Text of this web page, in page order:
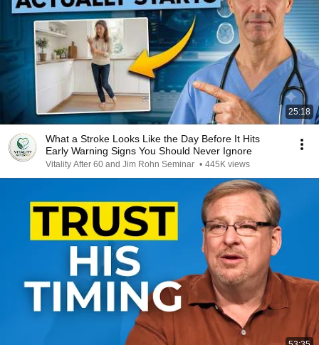
25:18
What a Stroke Looks Like the Day Before It Hits
Early Warning Signs You Should Never Ignore
Vitality After 60 and Jim Rohn Seminar • 445K views